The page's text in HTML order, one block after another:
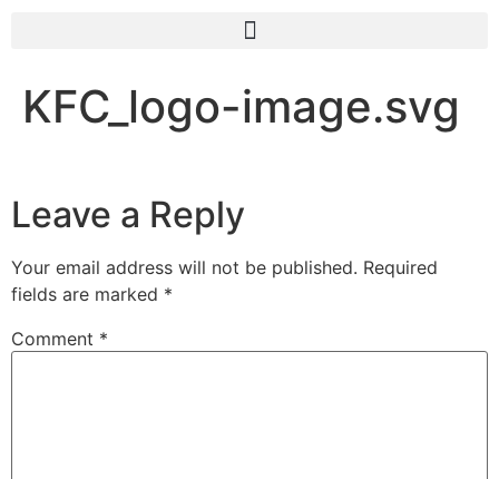
KFC_logo-image.svg
Leave a Reply
Your email address will not be published. Required
fields are marked *
Comment *